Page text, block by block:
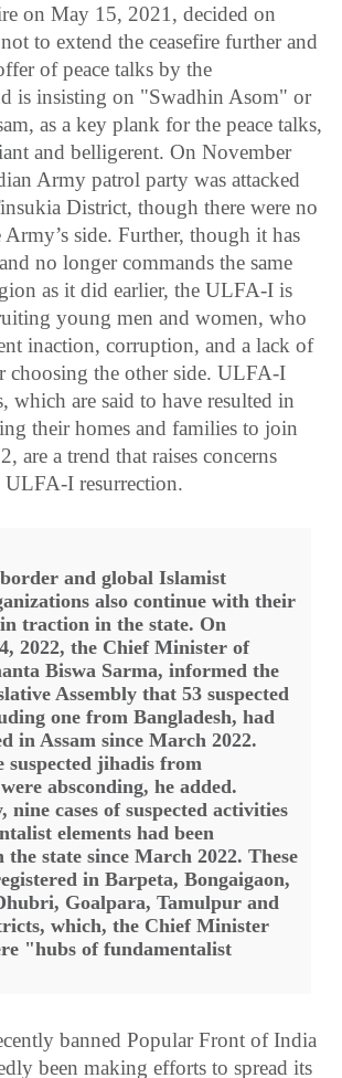
on May 15, 2021, decided on
to extend the ceasefire further and
of peace talks by the
is insisting on "Swadhin Asom" or
as a key plank for the peace talks,
and belligerent. On November
Army patrol party was attacked
District, though there were no
Army’s side. Further, though it has
no longer commands the same
as it did earlier, the ULFA-I is
young men and women, who
inaction, corruption, and a lack of
choosing the other side. ULFA-I
which are said to have resulted in
their homes and families to join
are a trend that raises concerns
ULFA-I resurrection.
and global Islamist
also continue with their
traction in the state. On
2022, the Chief Minister of
Biswa Sarma, informed the
Assembly that 53 suspected
one from Bangladesh, had
in Assam since March 2022.
suspected jihadis from
absconding, he added.
nine cases of suspected activities
elements had been
the state since March 2022. These
in Barpeta, Bongaigaon,
Goalpara, Tamulpur and
which, the Chief Minister
"hubs of fundamentalist
banned Popular Front of India
been making efforts to spread its